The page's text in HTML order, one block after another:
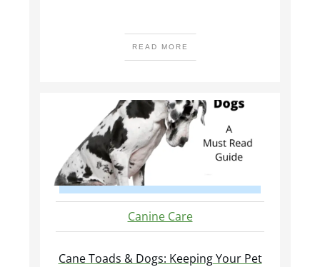
READ MORE
Canine Care
Cane Toads & Dogs: Keeping Your Pet